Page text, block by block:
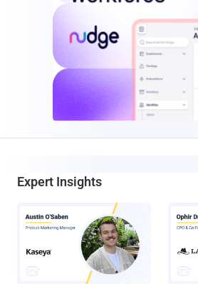
Expert Insights